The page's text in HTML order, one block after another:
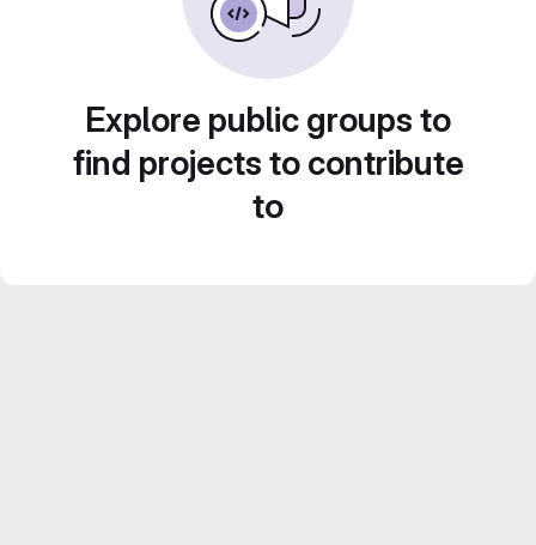
Explore public groups to
find projects to contribute
to